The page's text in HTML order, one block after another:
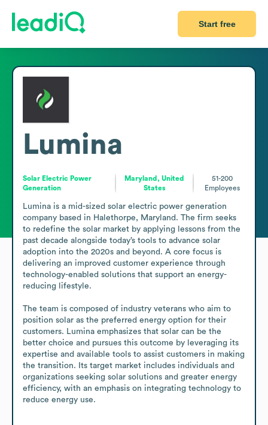
Start free
Lumina
Solar Electric Power
Generation
Maryland, United
States
51-200
Employees
Lumina is a mid-sized solar electric power generation
company based in Halethorpe, Maryland. The firm seeks
to redefine the solar market by applying lessons from the
past decade alongside today’s tools to advance solar
adoption into the 2020s and beyond. A core focus is
delivering an improved customer experience through
technology-enabled solutions that support an energy-
reducing lifestyle.
The team is composed of industry veterans who aim to
position solar as the preferred energy option for their
customers. Lumina emphasizes that solar can be the
better choice and pursues this outcome by leveraging its
expertise and available tools to assist customers in making
the transition. Its target market includes individuals and
organizations seeking solar solutions and greater energy
efficiency, with an emphasis on integrating technology to
reduce energy use.